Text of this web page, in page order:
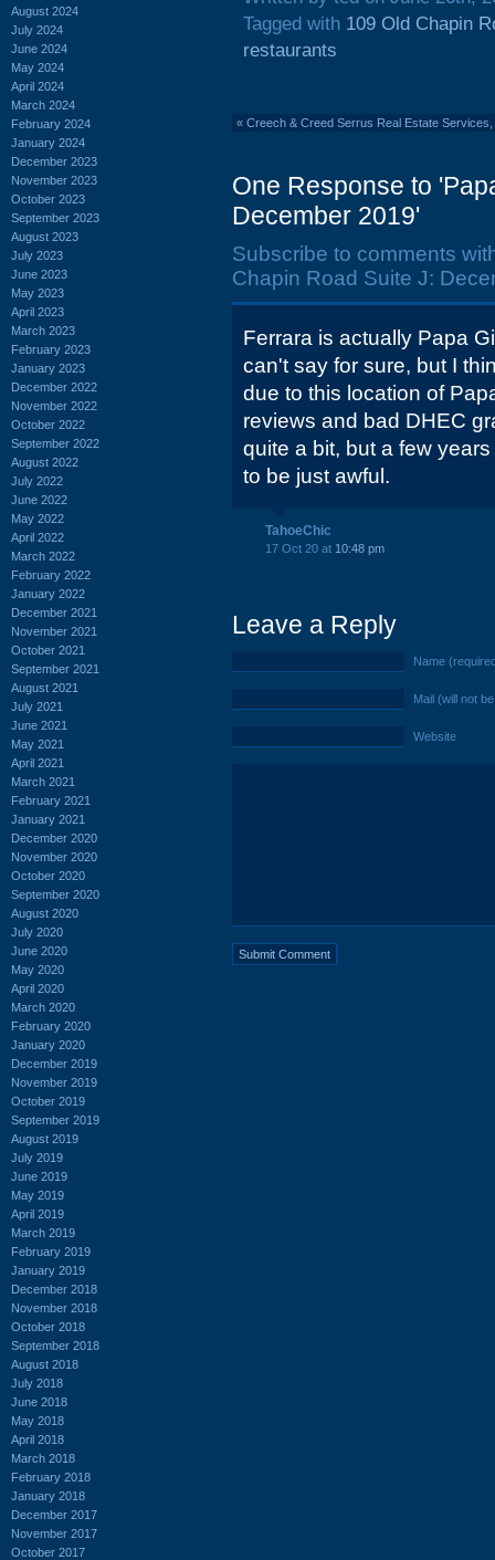
August 2024
July 2024
June 2024
May 2024
April 2024
March 2024
February 2024
January 2024
December 2023
November 2023
October 2023
September 2023
August 2023
July 2023
June 2023
May 2023
April 2023
March 2023
February 2023
January 2023
December 2022
November 2022
October 2022
September 2022
August 2022
July 2022
June 2022
May 2022
April 2022
March 2022
February 2022
January 2022
December 2021
November 2021
October 2021
September 2021
August 2021
July 2021
June 2021
May 2021
April 2021
March 2021
February 2021
January 2021
December 2020
November 2020
October 2020
September 2020
August 2020
July 2020
June 2020
May 2020
April 2020
March 2020
February 2020
January 2020
December 2019
November 2019
October 2019
September 2019
August 2019
July 2019
June 2019
May 2019
April 2019
March 2019
February 2019
January 2019
December 2018
November 2018
October 2018
September 2018
August 2018
July 2018
June 2018
May 2018
April 2018
March 2018
February 2018
January 2018
December 2017
November 2017
October 2017
Tagged with 109 Old Chapin
restaurants
« Creech & Creed Serrus Real Estate
One Response to
December 2019'
Subscribe to comments
Chapin Road Suite J:
Ferrara is actually Papa
can't say for sure, but I
due to this location of
reviews and bad DHEC
quite a bit, but a few
to be just awful.
TahoeChic
17 Oct 20 at 10:48 pm
Leave a Reply
Name
Mail (will not
Website